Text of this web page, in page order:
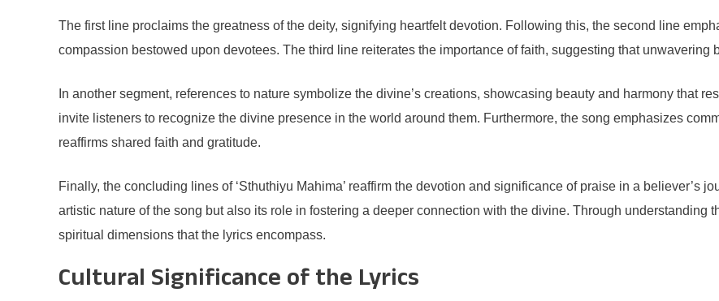
The first line proclaims the greatness of the deity, signifying heartfelt devotion. Following this, the second line
compassion bestowed upon devotees. The third line reiterates the importance of faith, suggesting that
In another segment, references to nature symbolize the divine’s creations, showcasing beauty and harmony that
invite listeners to recognize the divine presence in the world around them. Furthermore, the song emphasizes
reaffirms shared faith and gratitude.
Finally, the concluding lines of ‘Sthuthiyu Mahima’ reaffirm the devotion and significance of praise in a believer’s
artistic nature of the song but also its role in fostering a deeper connection with the divine. Through understanding
spiritual dimensions that the lyrics encompass.
Cultural Significance of the Lyrics